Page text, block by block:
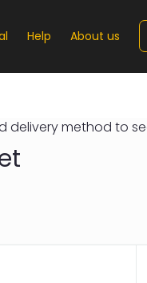
Help About us
delivery method to